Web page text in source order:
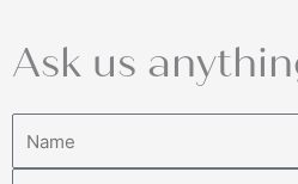
Ask us